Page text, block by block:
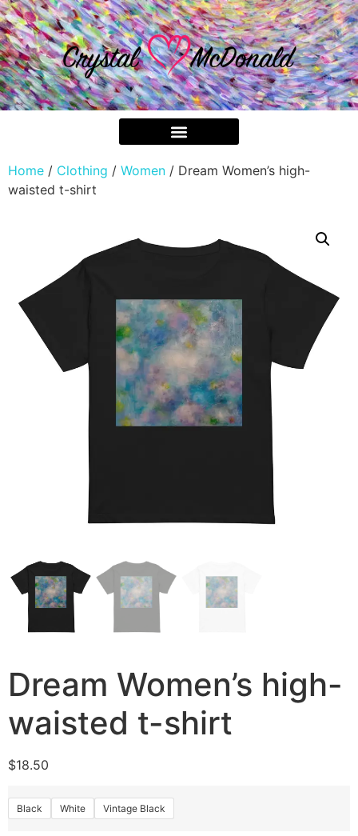
Home / Clothing / Women / Dream Women’s high-
waisted t-shirt
Dream Women’s high-
waisted t-shirt
$18.50
Black White Vintage Black